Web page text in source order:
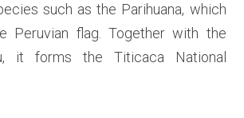
such as the Parihuana, which
Peruvian flag. Together with the
it forms the Titicaca National